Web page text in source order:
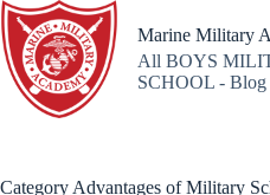
Skip
to
content
Marine Military
All BOYS
SCHOOL - Blog
Category Advantages of Military